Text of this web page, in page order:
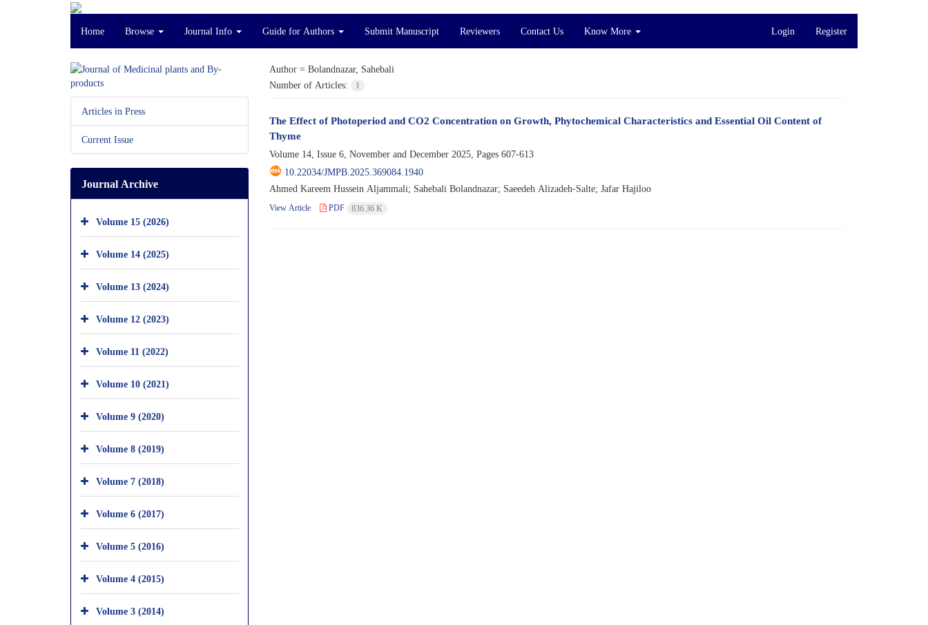
Home Browse Journal Info Guide for Authors Submit Manuscript Reviewers Contact Us Know More Login Register
Author = Bolandnazar, Sahebali
Number of Articles:
1
The Effect of Photoperiod and CO2 Concentration on Growth, Phytochemical Characteristics and Essential Oil Content of
Thyme
Volume 14, Issue 6, November and December 2025, Pages 607-613
10.22034/JMPB.2025.369084.1940
Ahmed Kareem Hussein Aljammali; Sahebali Bolandnazar; Saeedeh Alizadeh-Salte; Jafar Hajiloo
View Article PDF 836.36 K
Articles in Press
Current Issue
Journal Archive
Volume 15 (2026)
Volume 14 (2025)
Volume 13 (2024)
Volume 12 (2023)
Volume 11 (2022)
Volume 10 (2021)
Volume 9 (2020)
Volume 8 (2019)
Volume 7 (2018)
Volume 6 (2017)
Volume 5 (2016)
Volume 4 (2015)
Volume 3 (2014)